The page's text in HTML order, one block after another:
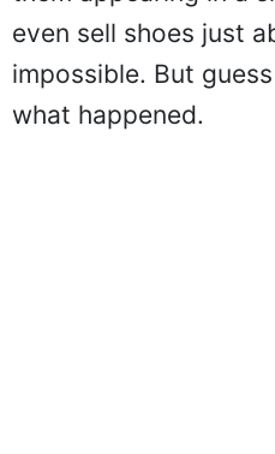
even sell shoes just
impossible. But
what happened.